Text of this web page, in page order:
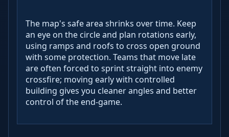
The map's safe area shrinks over time. Keep
an eye on the circle and plan rotations early,
using ramps and roofs to cross open ground
with some protection. Teams that move late
are often forced to sprint straight into enemy
crossfire; moving early with controlled
building gives you cleaner angles and better
control of the end‑game.